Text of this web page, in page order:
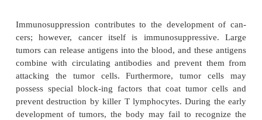
ications, vaccines), the symptoms experienced,
vari-ations in occurrence or severity in the
history of testing and treatments that the patient
or is cur-rently receiving for these
effectiveness of the treatments is obtained. All
food allergies are listed on an allergy alert sticker